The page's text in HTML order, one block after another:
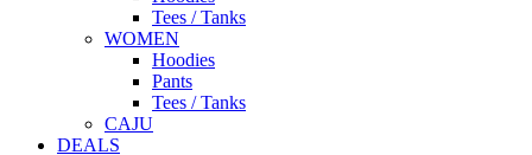
Tees / Tanks
WOMEN
Hoodies
Pants
Tees / Tanks
CAJU
DEALS